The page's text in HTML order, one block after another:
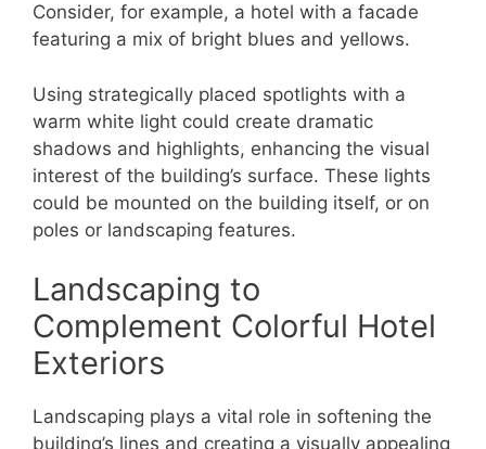
Consider, for example, a hotel with a facade
featuring a mix of bright blues and yellows.
Using strategically placed spotlights with a
warm white light could create dramatic
shadows and highlights, enhancing the visual
interest of the building’s surface. These lights
could be mounted on the building itself, or on
poles or landscaping features.
Landscaping to
Complement Colorful Hotel
Exteriors
Landscaping plays a vital role in softening the
building’s lines and creating a visually appealing